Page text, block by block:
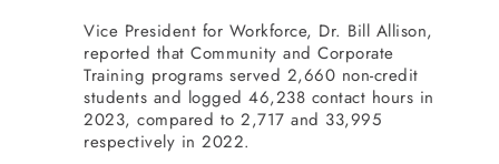
Vice President for Workforce, Dr. Bill Allison,
reported that Community and Corporate
Training programs served 2,660 non-credit
students and logged 46,238 contact hours in
2023, compared to 2,717 and 33,995
respectively in 2022.